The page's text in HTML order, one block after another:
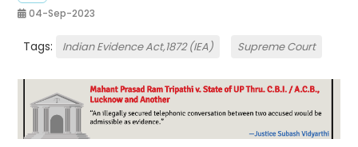
04-Sep-2023
Tags: Indian Evidence Act,1872 (IEA) Supreme Court